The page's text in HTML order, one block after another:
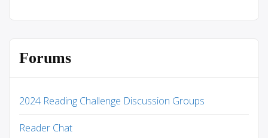
Forums
2024 Reading Challenge Discussion Groups
Reader Chat